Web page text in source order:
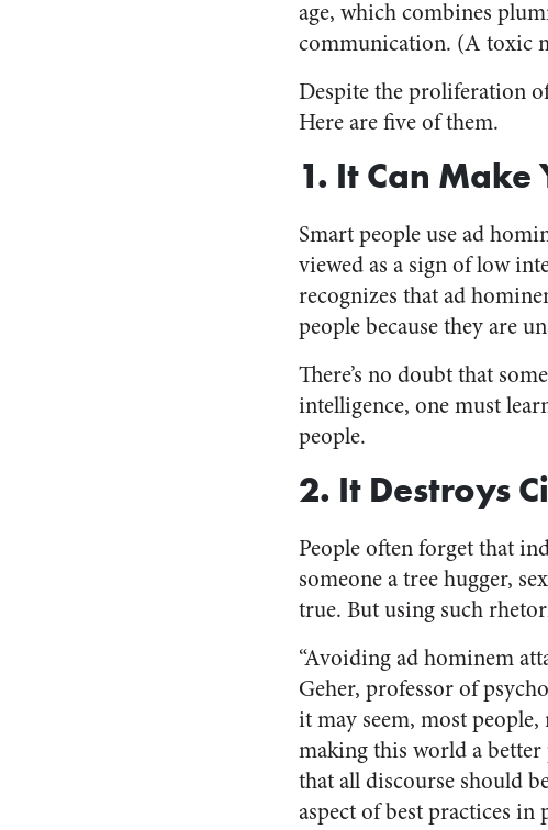
age, which combines
communication. (A toxic
Despite the proliferation
Here are five of them.
1. It Can
Smart people use ad
viewed as a sign of low
recognizes that ad
people because they are
There’s no doubt that
intelligence, one must
people.
2. It Destroys
People often forget that
someone a tree hugger,
true. But using such
“Avoiding ad hominem
Geher, professor of
it may seem, most
making this world a better
that all discourse should
aspect of best practices in